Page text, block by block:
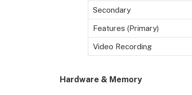
Secondary
Features (Primary)
Video Recording
Hardware & Memory